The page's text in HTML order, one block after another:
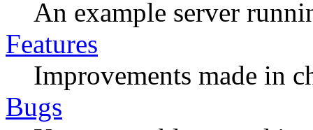
An example server
Features
Improvements made in
Bugs